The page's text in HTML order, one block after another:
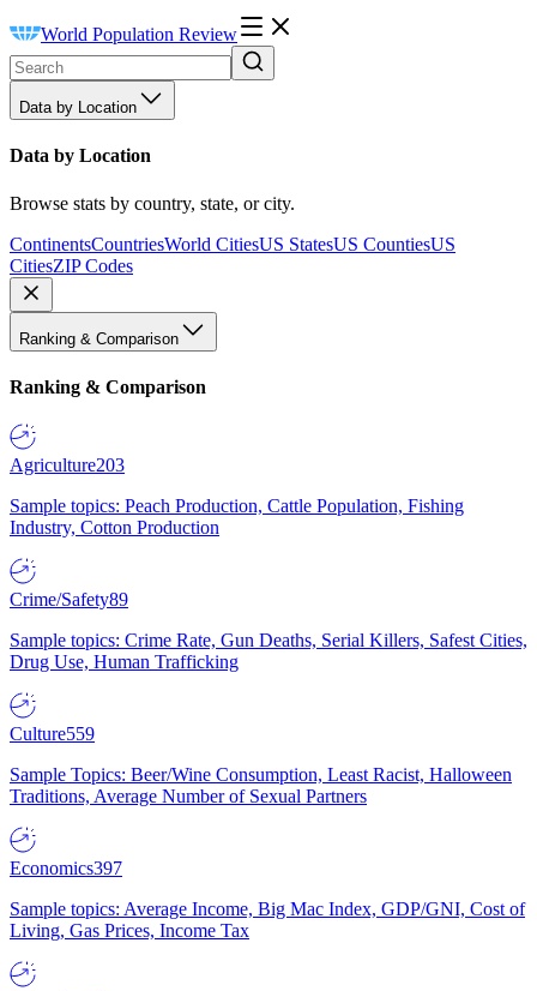
World Population Review
Data by Location
Data by Location
Browse stats by country, state, or city.
ContinentsCountriesWorld CitiesUS StatesUS CountiesUS
CitiesZIP Codes
Ranking & Comparison
Ranking & Comparison
Agriculture203
Sample topics: Peach Production, Cattle Population, Fishing
Industry, Cotton Production
Crime/Safety89
Sample topics: Crime Rate, Gun Deaths, Serial Killers, Safest Cities,
Drug Use, Human Trafficking
Culture559
Sample Topics: Beer/Wine Consumption, Least Racist, Halloween
Traditions, Average Number of Sexual Partners
Economics397
Sample topics: Average Income, Big Mac Index, GDP/GNI, Cost of
Living, Gas Prices, Income Tax